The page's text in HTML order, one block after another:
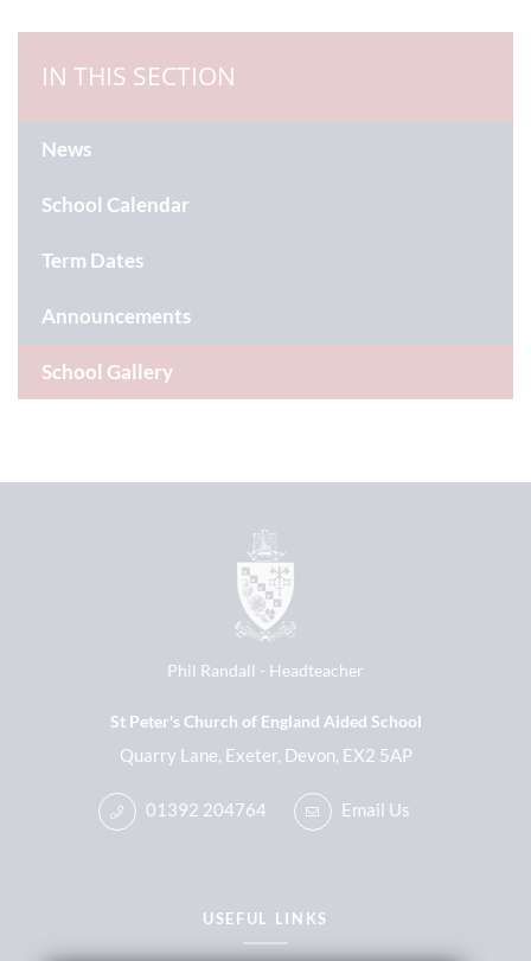
IN THIS SECTION
News
School Calendar
Term Dates
Announcements
School Gallery
Phil Randall Headteacher
St Peter's Church of England Aided School
Quarry Lane, Exeter, Devon, EX2 5AP
01392 204764 Email Us
USEFUL LINKS